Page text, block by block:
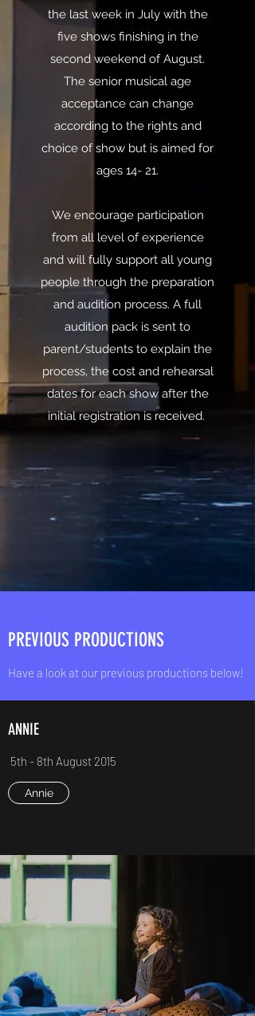
the last week in July with the
five shows finishing in the
second weekend of August.
The senior musical age
acceptance can change
according to the rights and
choice of show but is aimed for
ages 14- 21.
We encourage participation
from all level of experience
and will fully support all young
people through the preparation
and audition process. A full
audition pack is sent to
parent/students to explain the
process, the cost and rehearsal
dates for each show after the
initial registration is received.
PREVIOUS PRODUCTIONS
Have a look at our previous productions below!
ANNIE
5th - 8th August 2015
Annie